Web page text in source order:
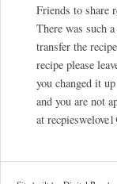
Friends to share
There was such
transfer the
recipe please
you changed it
and you are not
at